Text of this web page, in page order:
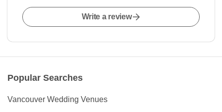
Write a review
Popular Searches
Vancouver Wedding Venues